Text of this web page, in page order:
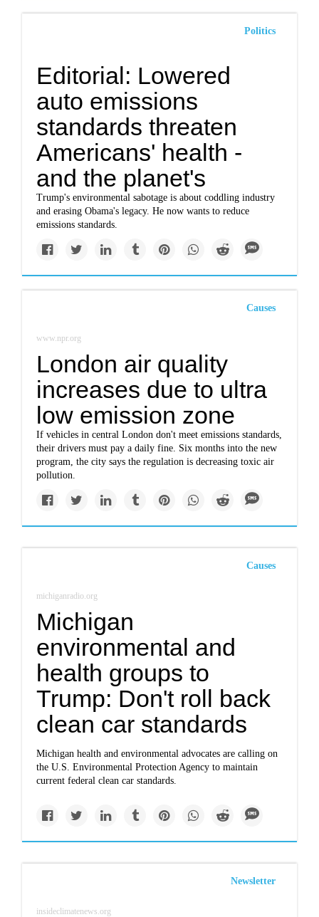
Politics
Editorial: Lowered
auto emissions
standards threaten
Americans' health -
and the planet's
Trump's environmental sabotage is about coddling industry
and erasing Obama's legacy. He now wants to reduce
emissions standards.
Causes
www.npr.org
London air quality
increases due to ultra
low emission zone
If vehicles in central London don't meet emissions standards,
their drivers must pay a daily fine. Six months into the new
program, the city says the regulation is decreasing toxic air
pollution.
Causes
michiganradio.org
Michigan
environmental and
health groups to
Trump: Don't roll back
clean car standards
Michigan health and environmental advocates are calling on
the U.S. Environmental Protection Agency to maintain
current federal clean car standards.
Newsletter
insideclimatenews.org